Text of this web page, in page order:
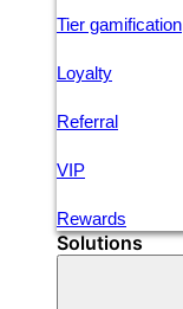
Tier gamification
Loyalty
Referral
VIP
Rewards
Solutions